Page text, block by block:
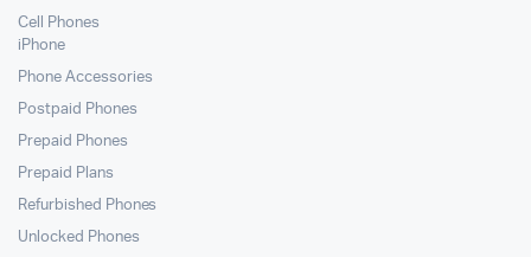
Cell Phones
iPhone
Phone Accessories
Postpaid Phones
Prepaid Phones
Prepaid Plans
Refurbished Phones
Unlocked Phones